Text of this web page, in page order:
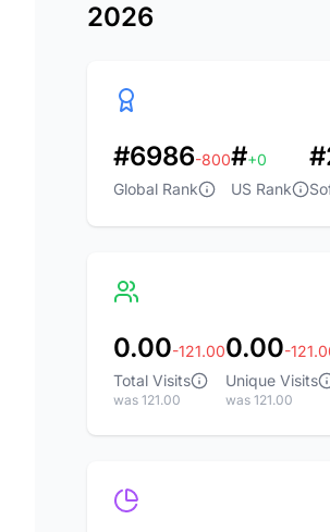
2026
#6986-800
Global Rank
#+0
US Rank
0.00-121.00
Total Visits
was 121.00
0.00-
Unique Visits
was 121.00